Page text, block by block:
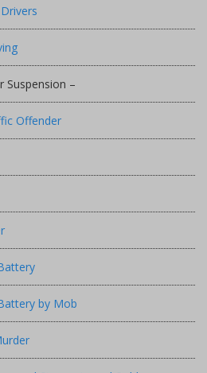
Suspension –
Offender
by Mob